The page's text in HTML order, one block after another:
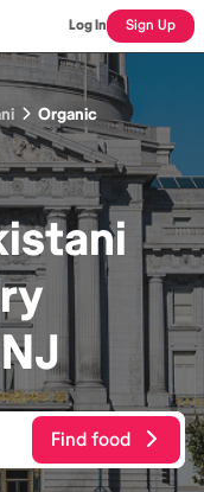
Log In Sign Up
Organic
Find food